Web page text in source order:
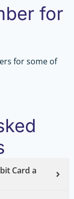
for
for some of
Card a